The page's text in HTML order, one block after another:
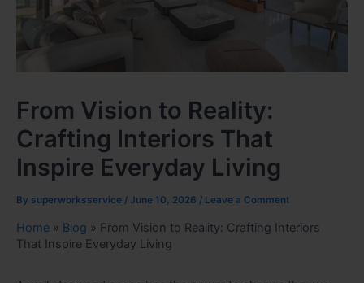
From Vision to Reality:
Crafting Interiors That
Inspire Everyday Living
By superworksservice / June 10, 2026 / Leave a Comment
Home » Blog » From Vision to Reality: Crafting Interiors
That Inspire Everyday Living